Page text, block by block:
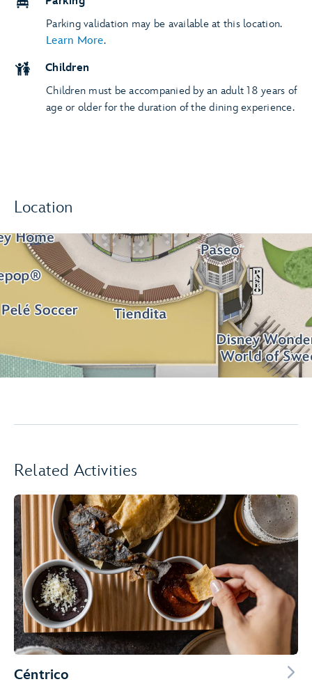
Location
Parking validation may be available at this location.
Learn More.
Children
Children must be accompanied by an adult 18 years of
age or older for the duration of the dining experience.
Related Activities
Céntrico